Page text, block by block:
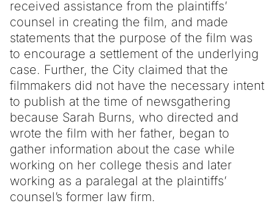
received assistance from the plaintiffs’
counsel in creating the film, and made
statements that the purpose of the film was
to encourage a settlement of the underlying
case. Further, the City claimed that the
filmmakers did not have the necessary intent
to publish at the time of newsgathering
because Sarah Burns, who directed and
wrote the film with her father, began to
gather information about the case while
working on her college thesis and later
working as a paralegal at the plaintiffs’
counsel’s former law firm.